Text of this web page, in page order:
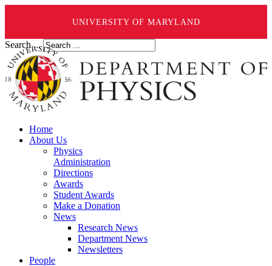
UNIVERSITY OF MARYLAND
Search ...
Home
About Us
Physics
Administration
Directions
Awards
Student Awards
Make a Donation
News
Research News
Department News
Newsletters
People